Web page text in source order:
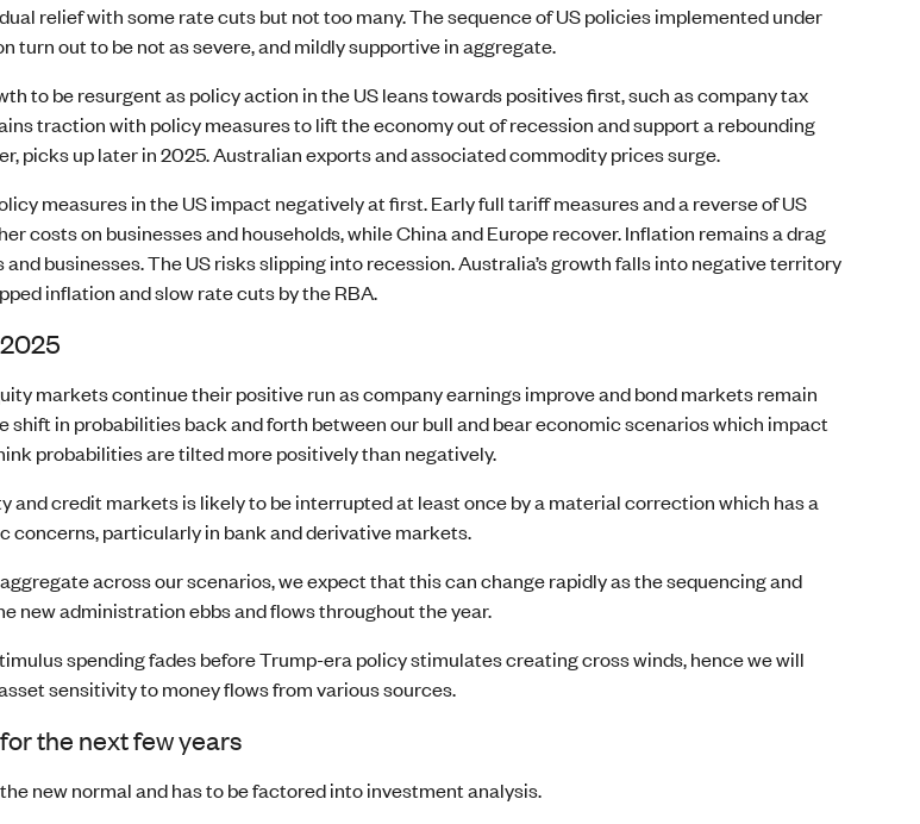
relief with some rate cuts but not too many. The sequence of US policies implemented under
turn out to be not as severe, and mildly supportive in aggregate.
to be resurgent as policy action in the US leans towards positives first, such as company tax
traction with policy measures to lift the economy out of recession and support a rebounding
picks up later in 2025. Australian exports and associated commodity prices surge.
measures in the US impact negatively at first. Early full tariff measures and a reverse of US
costs on businesses and households, while China and Europe recover. Inflation remains a drag
businesses. The US risks slipping into recession. Australia’s growth falls into negative territory
inflation and slow rate cuts by the RBA.
markets continue their positive run as company earnings improve and bond markets remain
shift in probabilities back and forth between our bull and bear economic scenarios which impact
probabilities are tilted more positively than negatively.
and credit markets is likely to be interrupted at least once by a material correction which has a
concerns, particularly in bank and derivative markets.
across our scenarios, we expect that this can change rapidly as the sequencing and
new administration ebbs and flows throughout the year.
spending fades before Trump-era policy stimulates creating cross winds, hence we will
sensitivity to money flows from various sources.
the next few years
new normal and has to be factored into investment analysis.